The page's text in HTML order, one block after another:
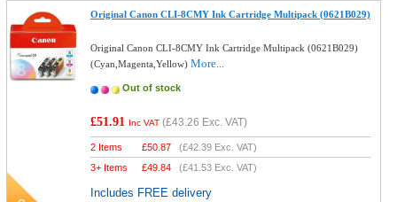
Original Canon CLI-8CMY Ink Cartridge Multipack (0621B029)
Original Canon CLI-8CMY Ink Cartridge Multipack (0621B029)
(Cyan,Magenta,Yellow)More...
Out of stock
£51.91 Inc VAT (£43.26 Exc. VAT)
2 Items £50.87 (£42.39 Exc. VAT)
3+ Items
£49.84 (£41.53 Exc. VAT)
Includes FREE delivery